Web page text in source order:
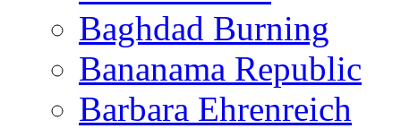
Baghdad Burning
Bananama Republic
Barbara Ehrenreich